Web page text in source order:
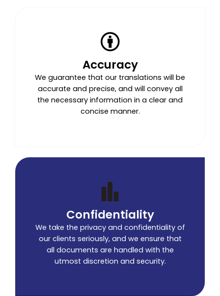
Accuracy
We guarantee that our translations will be
accurate and precise, and will convey all
the necessary information in a clear and
concise manner.
Confidentiality
We take the privacy and confidentiality of
our clients seriously, and we ensure that
all documents are handled with the
utmost discretion and security.